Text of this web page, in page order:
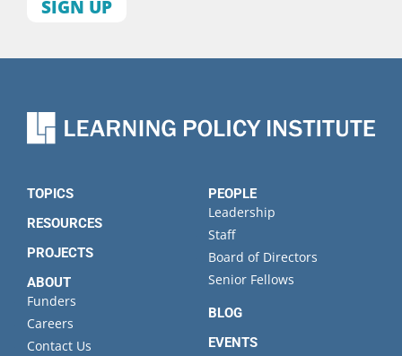
First
Last
Organization
TOPICS
RESOURCES
PROJECTS
ABOUT
Funders
Careers
Contact Us
PEOPLE
Leadership
Staff
Board of Directors
Senior Fellows
BLOG
EVENTS